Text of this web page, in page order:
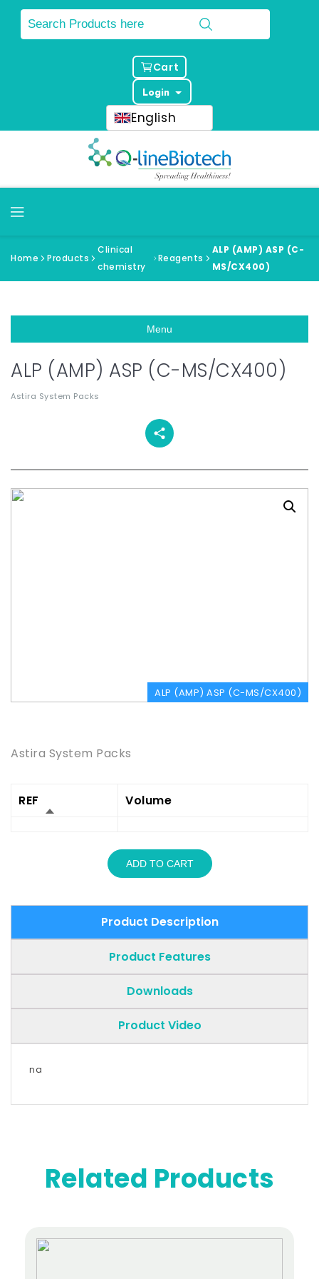
Cart
Login
English
Home Products
Clinical
chemistry
Reagents
ALP (AMP) ASP (C-
MS/CX400)
Menu
ALP (AMP) ASP (C-MS/CX400)
Astira System Packs
ALP (AMP) ASP (C-MS/CX400)
Astira System Packs
REF Volume
ADD TO CART
Product Description
Product Features
Downloads
Product Video
na
Related Products